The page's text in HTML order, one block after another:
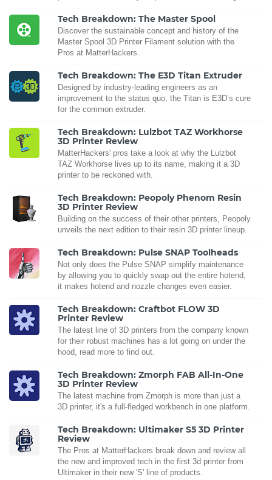
Tech Breakdown: The Master Spool
Discover the sustainable concept and history of the
Master Spool 3D Printer Filament solution with the
Pros at MatterHackers.
Tech Breakdown: The E3D Titan Extruder
Designed by industry-leading engineers as an
improvement to the status quo, the Titan is E3D’s cure
for the common extruder.
Tech Breakdown: Lulzbot TAZ Workhorse
3D Printer Review
MatterHackers' pros take a look at why the Lulzbot
TAZ Workhorse lives up to its name, making it a 3D
printer to be reckoned with.
Tech Breakdown: Peopoly Phenom Resin
3D Printer Review
Building on the success of their other printers, Peopoly
unveils the next edition to their resin 3D printer lineup.
Tech Breakdown: Pulse SNAP Toolheads
Not only does the Pulse SNAP simplify maintenance
by allowing you to quickly swap out the entire hotend,
it makes hotend and nozzle changes even easier.
Tech Breakdown: Craftbot FLOW 3D
Printer Review
The latest line of 3D printers from the company known
for their robust machines has a lot going on under the
hood, read more to find out.
Tech Breakdown: Zmorph FAB All-In-One
3D Printer Review
The latest machine from Zmorph is more than just a
3D printer, it's a full-fledged workbench in one platform.
Tech Breakdown: Ultimaker S5 3D Printer
Review
The Pros at MatterHackers break down and review all
the new and improved tech in the first 3d printer from
Ultimaker in their new 'S' line of products.